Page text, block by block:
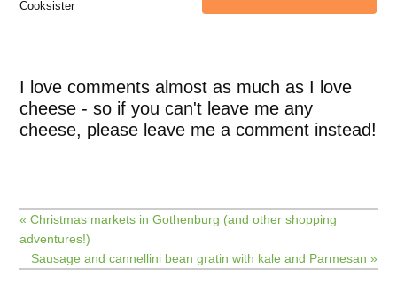
Cooksister
I love comments almost as much as I love
cheese - so if you can't leave me any
cheese, please leave me a comment instead!
« Christmas markets in Gothenburg (and other shopping
adventures!)
Sausage and cannellini bean gratin with kale and Parmesan »